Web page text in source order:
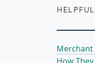
Merchant